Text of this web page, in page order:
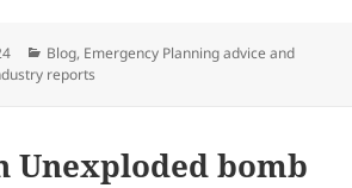
Categories
Blog, Emergency Planning advice and
reports
Unexploded bomb